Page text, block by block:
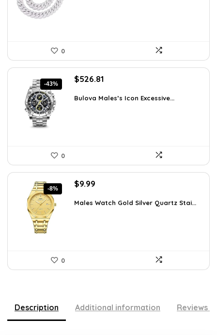
0
-43%
Original
was:
$526.81
is:
Bulova Males’s Icon Excessive...
0
-8%
Original
was:
$9.99
is:
Males Watch Gold Silver Quartz Stai...
0
Description Additional information Reviews